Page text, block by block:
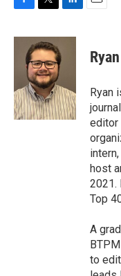
c
o
k
i
t
t
e
r
n
I
n
Ryan
editor
host
2021.
Top
A
to